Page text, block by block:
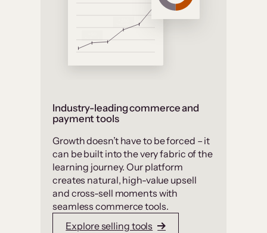
Industry-leading commerce and
payment tools
Growth doesn’t have to be forced – it
can be built into the very fabric of the
learning journey. Our platform
creates natural, high-value upsell
and cross-sell moments with
seamless commerce tools.
Explore selling tools